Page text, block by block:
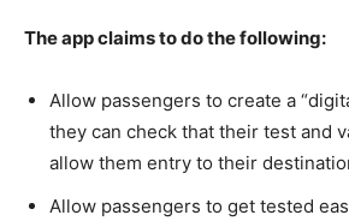
The app claims to do the following:
Allow passengers to create a
they can check that their test and
allow them entry to their
Allow passengers to get tested